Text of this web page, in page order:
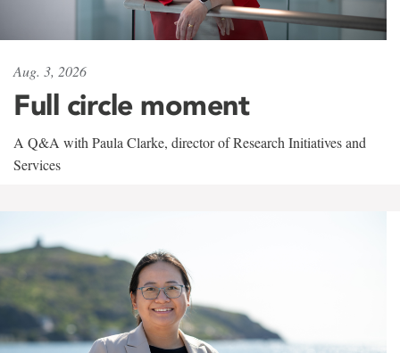
Aug. 3, 2026
Full circle moment
A Q&A with Paula Clarke, director of Research Initiatives and
Services